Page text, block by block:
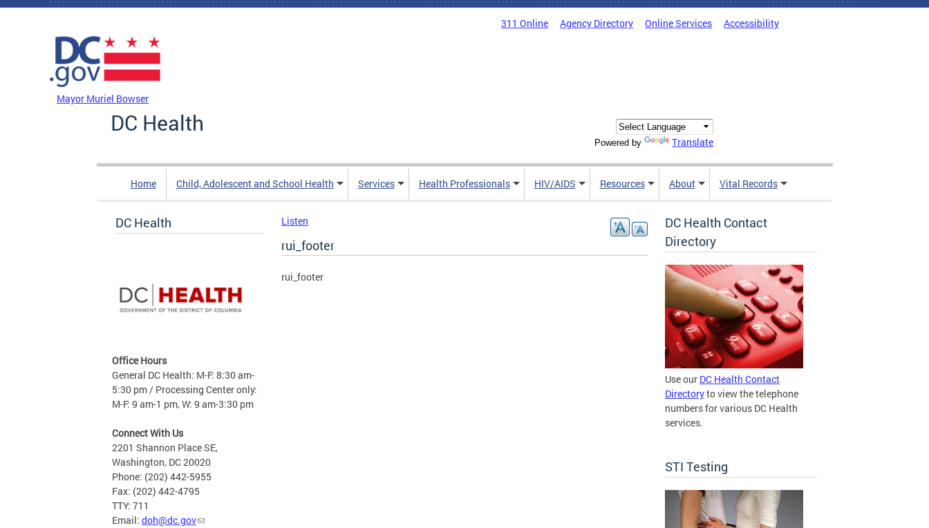
Skip to main content
311 Online Agency Directory Online Services Accessibility
Mayor Muriel Bowser
DC Health
Powered by Translate
Home Child, Adolescent and School Health Services Health Professionals HIV/AIDS Resources About Vital Records
DC Health
Office Hours
General DC Health: M-F: 8:30 am-
5:30 pm / Processing Center only:
M-F: 9 am-1 pm, W: 9 am-3:30 pm
Connect With Us
2201 Shannon Place SE,
Washington, DC 20020
Phone: (202) 442-5955
Fax: (202) 442-4795
TTY: 711
Email: doh@dc.gov
Listen
rui_footer
rui_footer
DC Health Contact
Directory
Use our DC Health Contact
Directoryto view the telephone
numbers for various DC Health
services.
STI Testing